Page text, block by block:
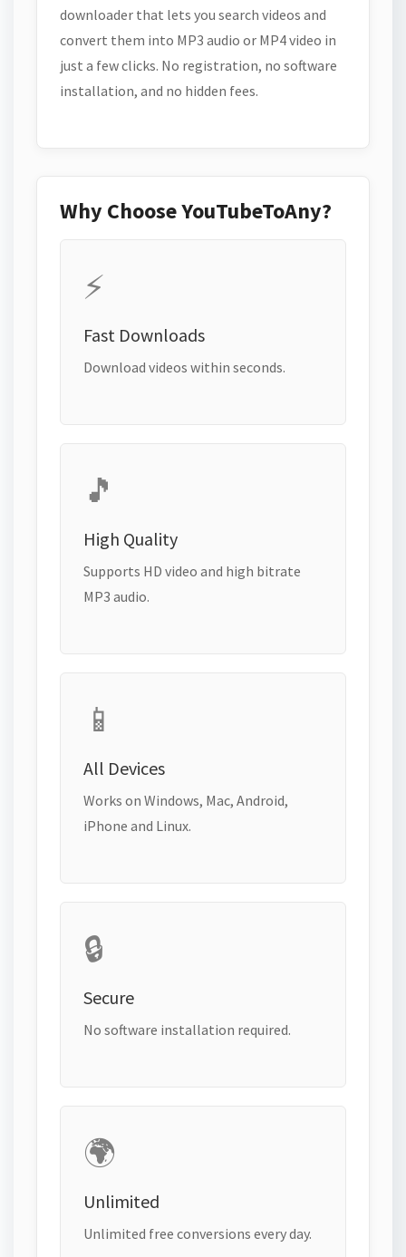
downloader that lets you search videos and
convert them into MP3 audio or MP4 video in
just a few clicks. No registration, no software
installation, and no hidden fees.
Why Choose YouTubeToAny?
⚡
Fast Downloads
Download videos within seconds.
🎵
High Quality
Supports HD video and high bitrate
MP3 audio.
📱
All Devices
Works on Windows, Mac, Android,
iPhone and Linux.
🔒
Secure
No software installation required.
🌍
Unlimited
Unlimited free conversions every day.